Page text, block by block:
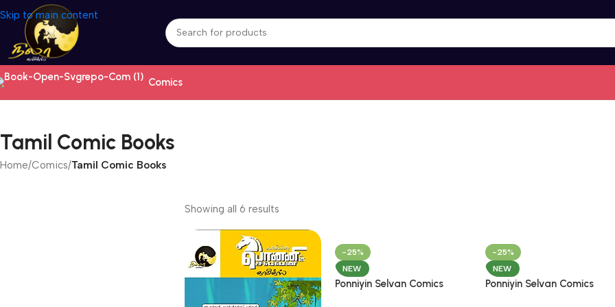
Skip to main content
Comics
Tamil Comic Books
Home/Comics/Tamil Comic Books
Showing all 6 results
-25%
NEW
Ponniyin Selvan Comics
-25%
NEW
Ponniyin Selvan Comics